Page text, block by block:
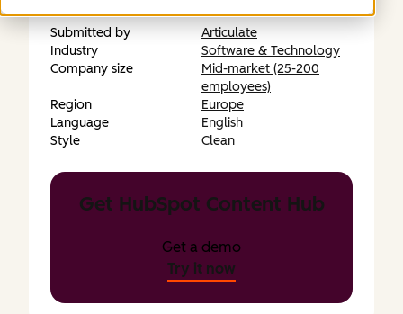
Submitted by
Articulate
Industry
Software & Technology
Company size
Mid-market (25-200
employees)
Region
Europe
Language
English
Style
Clean
Get HubSpot Content Hub
Get a demo
Try it now